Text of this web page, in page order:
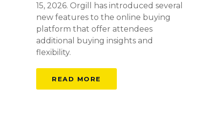
15, 2026. Orgill has introduced several
new features to the online buying
platform that offer attendees
additional buying insights and
flexibility.
READ MORE